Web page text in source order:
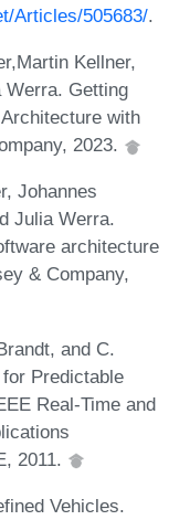
Articles/505683/.
Kellner,
Werra. Getting
with
2023.
Johannes
Julia Werra.
architecture
& Company,
and C.
Predictable
Real-Time and
2011.
Vehicles.